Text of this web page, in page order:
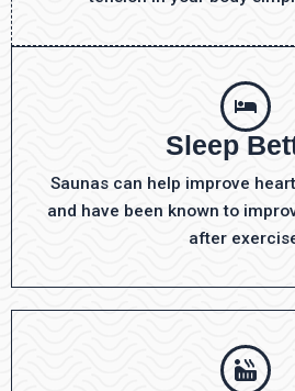
Sleep
Saunas can help improve
and have been known to
after